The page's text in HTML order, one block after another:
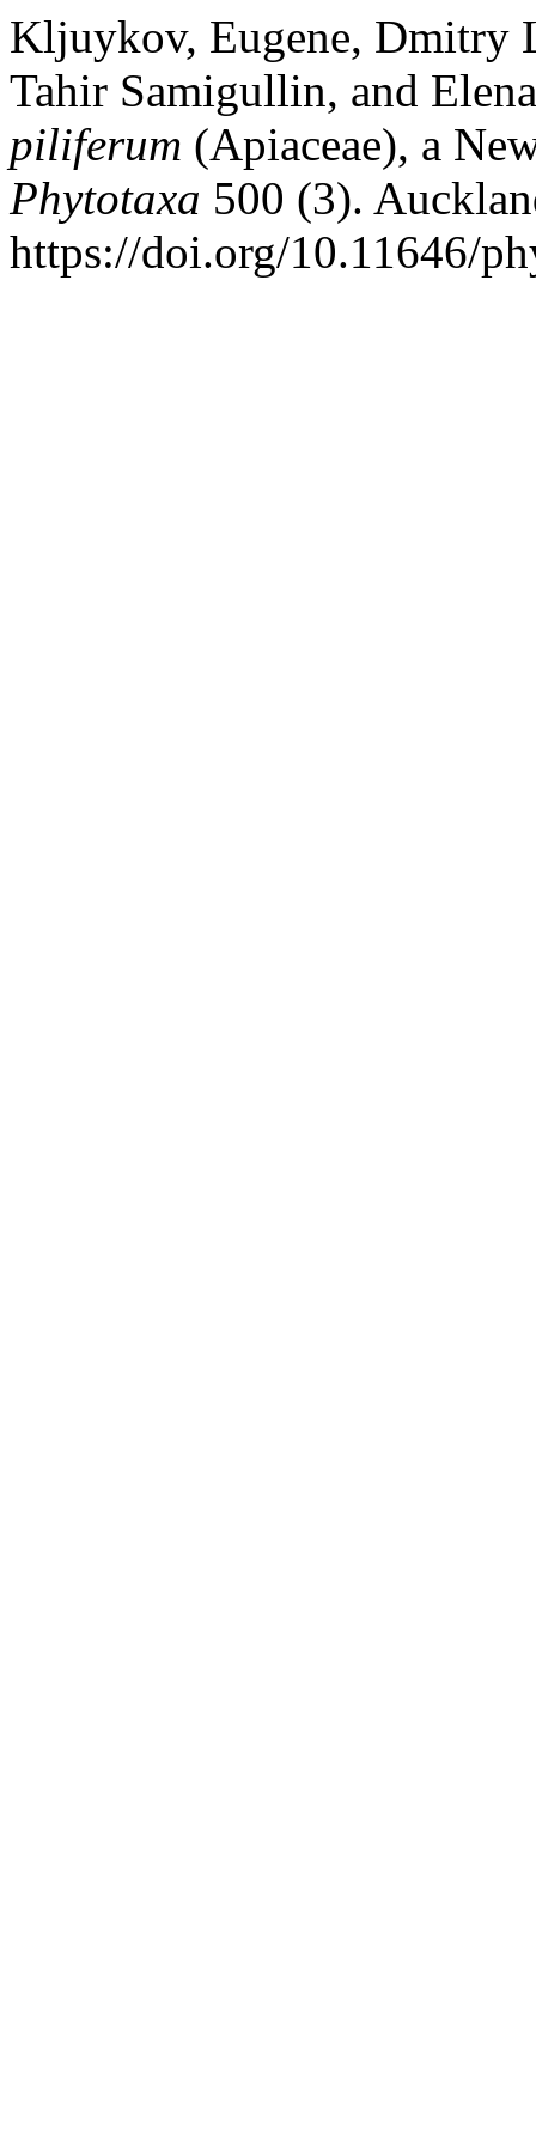
Kljuykov, Eugene, Dmitry
Tahir Samigullin, and
piliferum (Apiaceae), a
Phytotaxa 500 (3).
https://doi.org/10.11646/